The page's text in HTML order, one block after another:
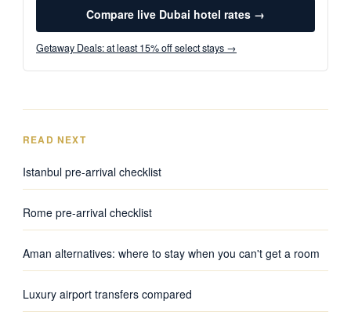
Compare live Dubai hotel rates →
Getaway Deals: at least 15% off select stays →
READ NEXT
Istanbul pre-arrival checklist
Rome pre-arrival checklist
Aman alternatives: where to stay when you can't get a room
Luxury airport transfers compared